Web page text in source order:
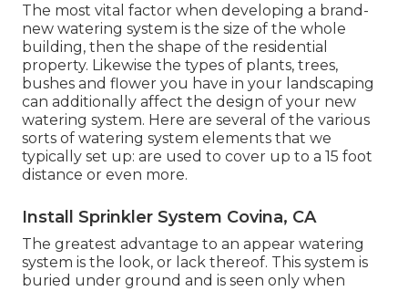
The most vital factor when developing a brand-
new watering system is the size of the whole
building, then the shape of the residential
property. Likewise the types of plants, trees,
bushes and flower you have in your landscaping
can additionally affect the design of your new
watering system. Here are several of the various
sorts of watering system elements that we
typically set up: are used to cover up to a 15 foot
distance or even more.
Install Sprinkler System Covina, CA
The greatest advantage to an appear watering
system is the look, or lack thereof. This system is
buried under ground and is seen only when